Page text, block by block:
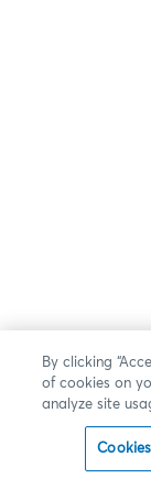
By clicking
of cookies on
analyze site